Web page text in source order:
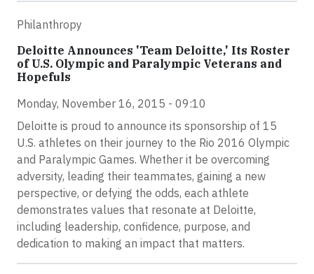
Philanthropy
Deloitte Announces 'Team Deloitte,' Its Roster
of U.S. Olympic and Paralympic Veterans and
Hopefuls
Monday, November 16, 2015 - 09:10
Deloitte is proud to announce its sponsorship of 15
U.S. athletes on their journey to the Rio 2016 Olympic
and Paralympic Games. Whether it be overcoming
adversity, leading their teammates, gaining a new
perspective, or defying the odds, each athlete
demonstrates values that resonate at Deloitte,
including leadership, confidence, purpose, and
dedication to making an impact that matters.